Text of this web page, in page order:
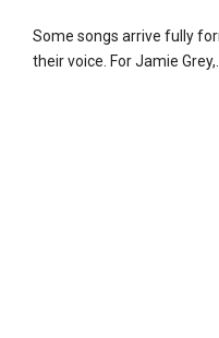
Some songs arrive fully
their voice. For Jamie Grey,…